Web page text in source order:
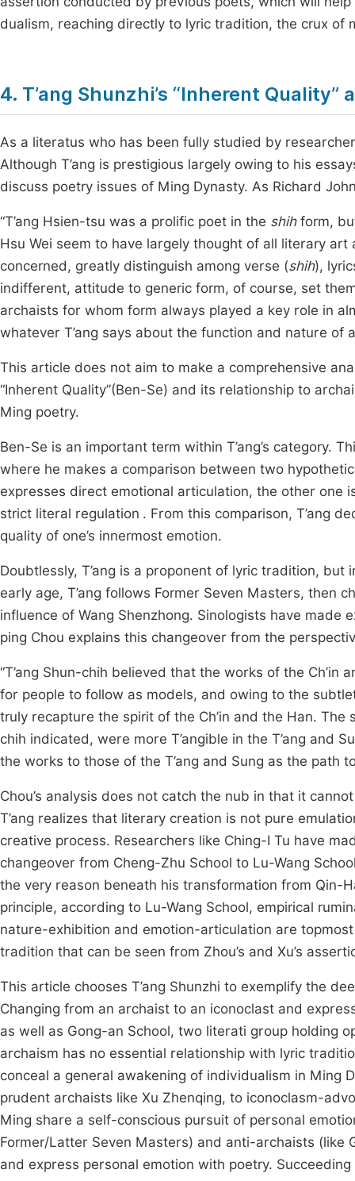
dualism, reaching directly to lyric tradition, the crux of
4. T’ang Shunzhi’s “Inherent Quality”
As a literatus who has been fully studied by
Although T’ang is prestigious largely owing to his
discuss poetry issues of Ming Dynasty. As Richard
“T’ang Hsien-tsu was a prolific poet in the shihform,
Hsu Wei seem to have largely thought of all literary
concerned, greatly distinguish among verse (shih),
indifferent, attitude to generic form, of course, set
archaists for whom form always played a key role in
whatever T’ang says about the function and nature of
This article does not aim to make a comprehensive
“Inherent Quality”(Ben-Se) and its relationship to
Ming poetry.
Ben-Se is an important term within T’ang’s category.
where he makes a comparison between two
expresses direct emotional articulation, the other one
strict literal regulation . From this comparison, T’ang
quality of one’s innermost emotion.
Doubtlessly, T’ang is a proponent of lyric tradition,
early age, T’ang follows Former Seven Masters, then
influence of Wang Shenzhong. Sinologists have
ping Chou explains this changeover from the
“T’ang Shun-chih believed that the works of the
for people to follow as models, and owing to the
truly recapture the spirit of the Ch’in and the Han.
chih indicated, were more T’angible in the T’ang and
the works to those of the T’ang and Sung as the path
Chou’s analysis does not catch the nub in that it
T’ang realizes that literary creation is not pure
creative process. Researchers like Ching-I Tu have
changeover from Cheng-Zhu School to Lu-Wang
the very reason beneath his transformation from Qin-
principle, according to Lu-Wang School, empirical
nature-exhibition and emotion-articulation are
tradition that can be seen from Zhou’s and Xu’s
This article chooses T’ang Shunzhi to exemplify the
Changing from an archaist to an iconoclast and
as well as Gong-an School, two literati group holding
archaism has no essential relationship with lyric
conceal a general awakening of individualism in Ming
prudent archaists like Xu Zhenqing, to iconoclasm-
Ming share a self-conscious pursuit of personal
Former/Latter Seven Masters) and anti-archaists (like
and express personal emotion with poetry.